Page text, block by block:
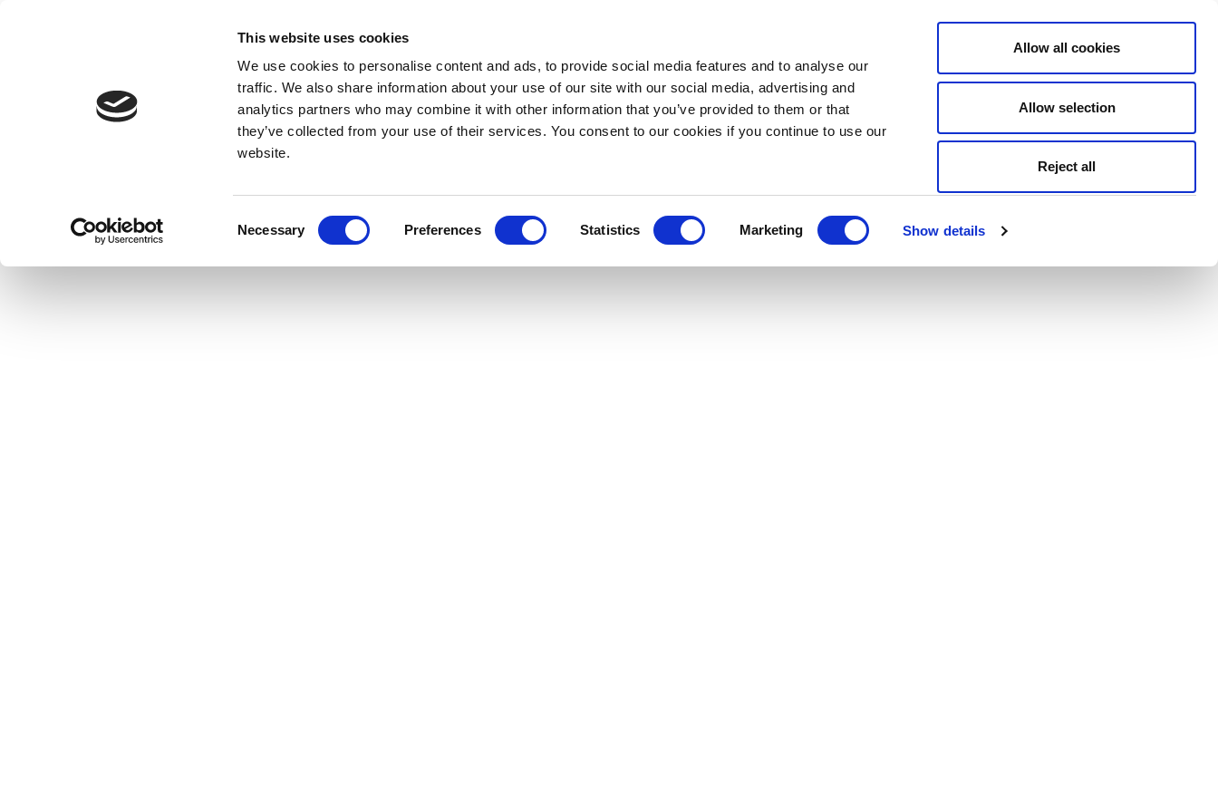
This website uses cookies
We use cookies to personalise content and ads, to provide social media features and to analyse our
traffic. We also share information about your use of our site with our social media, advertising and
analytics partners who may combine it with other information that you’ve provided to them or that
they’ve collected from your use of their services. You consent to our cookies if you continue to use our
website.
Necessary Preferences Statistics Marketing Show details
Allow all cookies
Allow selection
Reject all